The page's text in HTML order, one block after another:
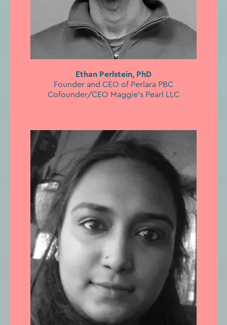
Ethan Perlstein, PhD
Founder and CEO of Perlara PBC
Cofounder/CEO Maggie’s Pearl LLC